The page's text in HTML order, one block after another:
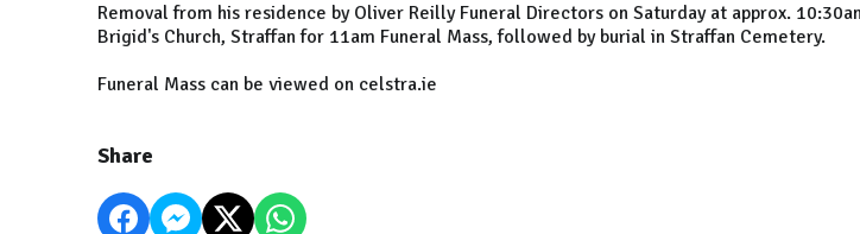
Removal from his residence by Oliver Reilly Funeral Directors on Saturday at approx.
Brigid's Church, Straffan for 11am Funeral Mass, followed by burial in Straffan Cemetery.
Funeral Mass can be viewed on celstra.ie
Share